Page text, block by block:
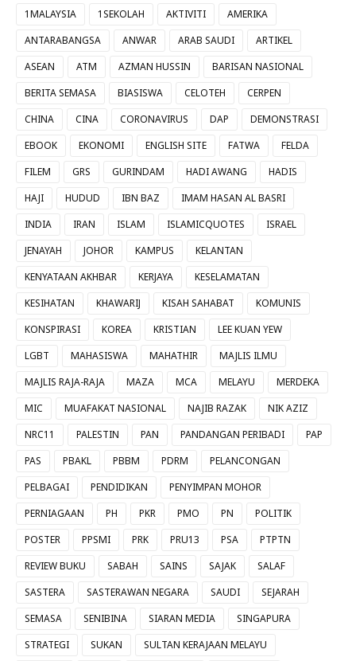
1MALAYSIA 1SEKOLAH AKTIVITI
AMERIKA
ANTARABANGSA
ANWAR ARAB SAUDI
ARTIKEL
ASEAN
ATM AZMAN HUSSIN
BARISAN NASIONAL
BERITA SEMASA
BIASISWA CELOTEH
CERPEN
CHINA
CINA CORONAVIRUS DAP
DEMONSTRASI
EBOOK
EKONOMI ENGLISH SITE FATWA
FELDA
FILEM
GRS GURINDAM HADI AWANG
HADIS
HAJI
HUDUD IBN BAZ
IMAM HASAN AL BASRI
INDIA
IRAN ISLAM ISLAMICQUOTES
ISRAEL
JENAYAH
JOHOR KAMPUS
KELANTAN
KENYATAAN AKHBAR
KERJAYA
KESELAMATAN
KESIHATAN
KHAWARIJ KISAH SAHABAT
KOMUNIS
KONSPIRASI
KOREA KRISTIAN
LEE KUAN YEW
LGBT
MAHASISWA MAHATHIR
MAJLIS ILMU
MAJLIS RAJA-RAJA
MAZA MCA MELAYU
MERDEKA
MIC
MUAFAKAT NASIONAL NAJIB RAZAK
NIK AZIZ
NRC11
PALESTIN PAN PANDANGAN PERIBADI
PAP
PAS
PBAKL PBBM PDRM
PELANCONGAN
PELBAGAI
PENDIDIKAN
PENYIMPAN MOHOR
PERNIAGAAN
PH PKR PMO PN
POLITIK
POSTER
PPSMI PRK PRU13 PSA
PTPTN
REVIEW BUKU
SABAH SAINS SAJAK
SALAF
SASTERA
SASTERAWAN NEGARA SAUDI
SEJARAH
SEMASA
SENIBINA SIARAN MEDIA
SINGAPURA
STRATEGI
SUKAN
SULTAN KERAJAAN MELAYU